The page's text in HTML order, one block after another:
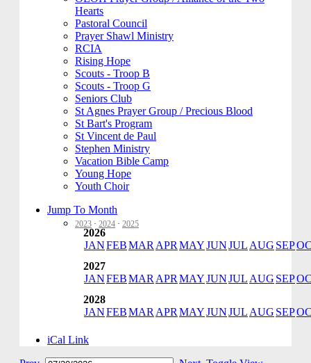
Hearts
Pastoral Council
Prayer Shawl Ministry
RCIA
Rising Hope
Scouts - Troop B
Scouts - Troop G
Seniors Club
St Agnes Prayer Group / Precious Blood
St Bart's Program
St Vincent de Paul
Stephen Ministry
Vacation Bible Camp
Young Hope
Youth Choir
Jump To Month
2023 · 2024 · 2025
2026
JANFEBMAR APR MAYJUNJUL AUG SEP
2027
JANFEBMAR APR MAYJUNJUL AUG SEP
2028
JANFEBMAR APR MAYJUNJUL AUG SEP
iCal Link